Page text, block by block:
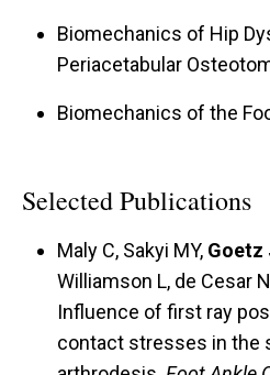
Biomechanics of Hip
Periacetabular
Biomechanics of the
Selected Publications
Maly C, Sakyi MY, Goetz
Williamson L, de Cesar
Influence of first ray
contact stresses in the